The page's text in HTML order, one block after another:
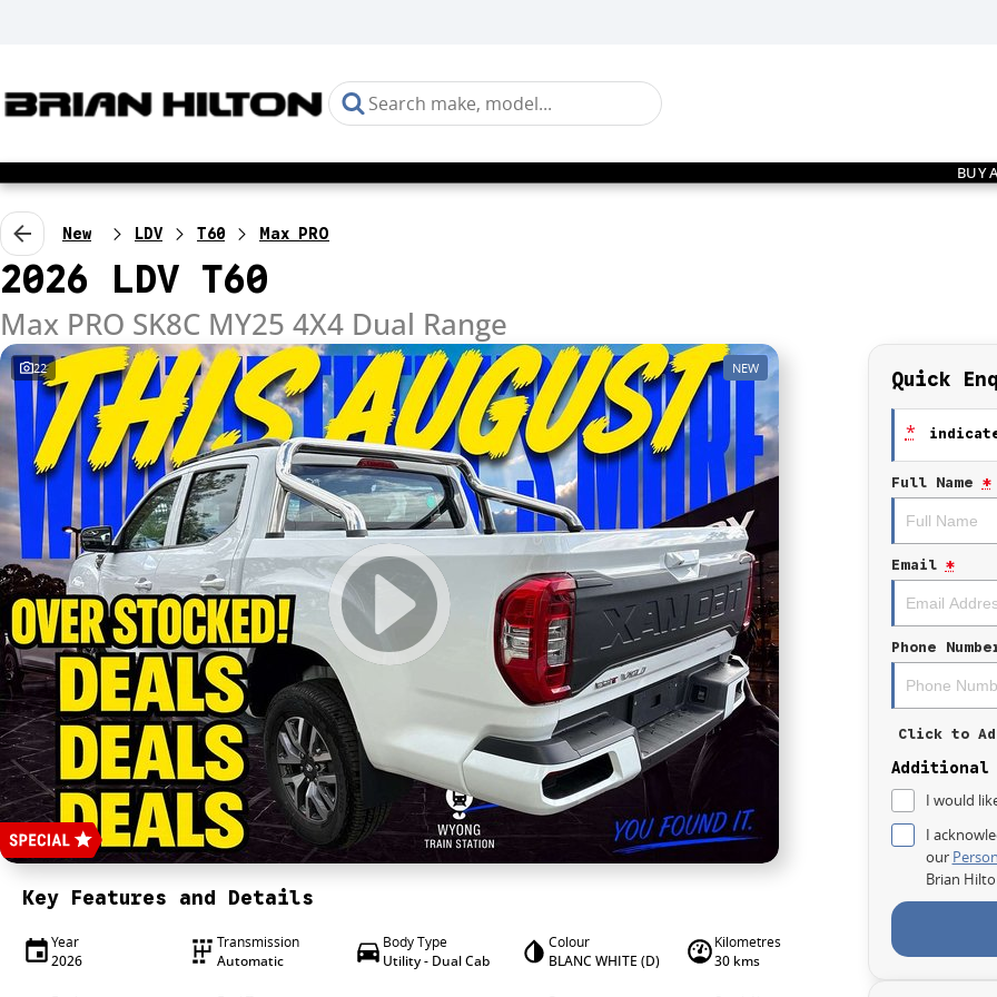
BUY
New LDV T60 Max PRO
2026 LDV T60
Max PRO SK8C MY25 4X4 Dual Range
22 NEW
Key Features and Details
Year
2026
Transmission
Automatic
Body Type
Utility - Dual Cab
Colour
BLANC WHITE (D)
Kilometres
30 kms
Quick
*
Full Name *
Email *
Phone
Click to
Additional
I would
I
our
Brian